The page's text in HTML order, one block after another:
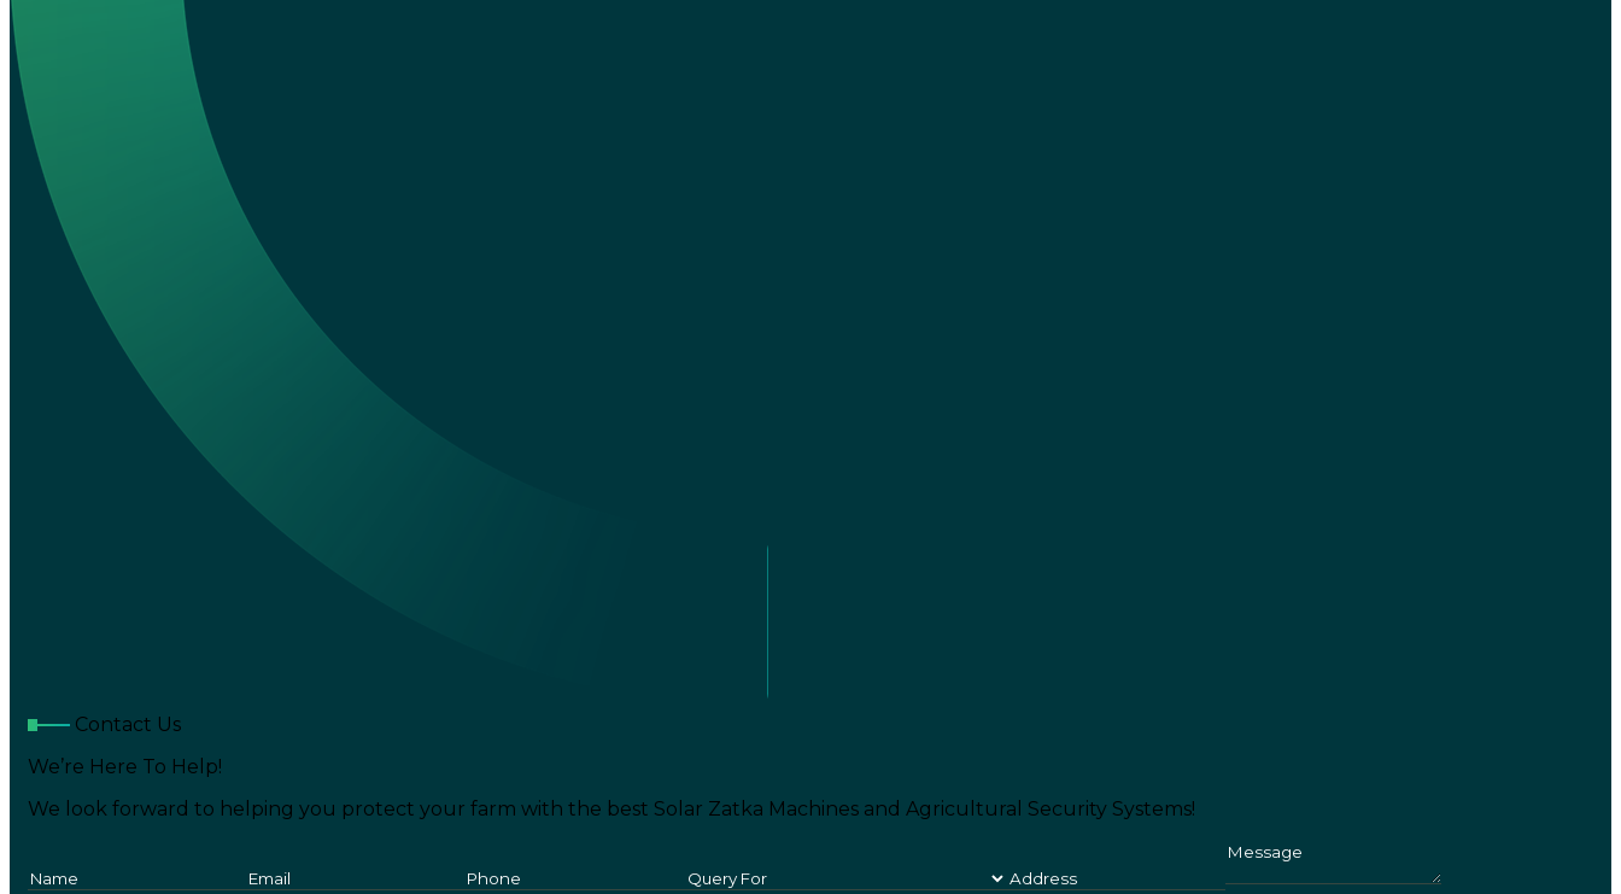
Contact Us
We’re Here To Help!
We look forward to helping you protect your farm with the best Solar Zatka Machines and Agricultural Security Systems!